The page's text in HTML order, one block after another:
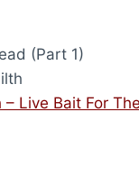
(Part 1)
– Live Bait For